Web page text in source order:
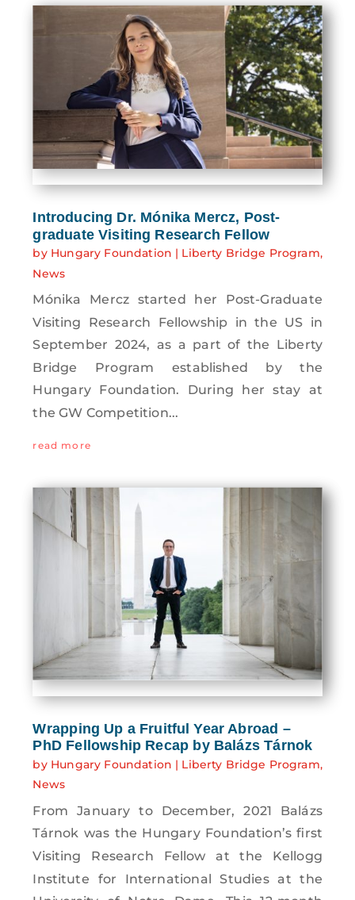
Introducing Dr. Mónika Mercz, Post-
graduate Visiting Research Fellow
by Hungary Foundation | Liberty Bridge Program,
News
Mónika Mercz started her Post-Graduate
Visiting Research Fellowship in the US in
September 2024, as a part of the Liberty
Bridge Program established by the
Hungary Foundation. During her stay at
the GW Competition...
read more
Wrapping Up a Fruitful Year Abroad –
PhD Fellowship Recap by Balázs Tárnok
by Hungary Foundation | Liberty Bridge Program,
News
From January to December, 2021 Balázs
Tárnok was the Hungary Foundation’s first
Visiting Research Fellow at the Kellogg
Institute for International Studies at the